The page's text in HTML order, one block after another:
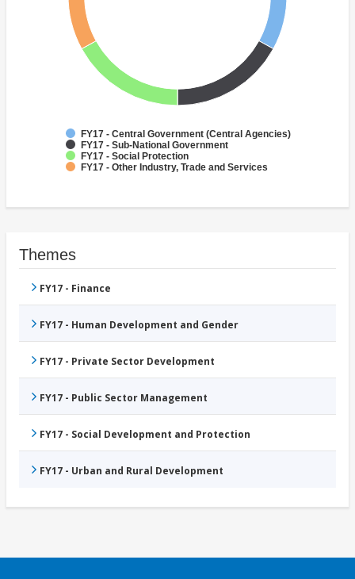
FY17 - Central Government (Central Agencies)
FY17 - Sub-National Government
FY17 - Social Protection
FY17 - Other Industry, Trade and Services
Themes
FY17 - Finance
FY17 - Human Development and Gender
FY17 - Private Sector Development
FY17 - Public Sector Management
FY17 - Social Development and Protection
FY17 - Urban and Rural Development